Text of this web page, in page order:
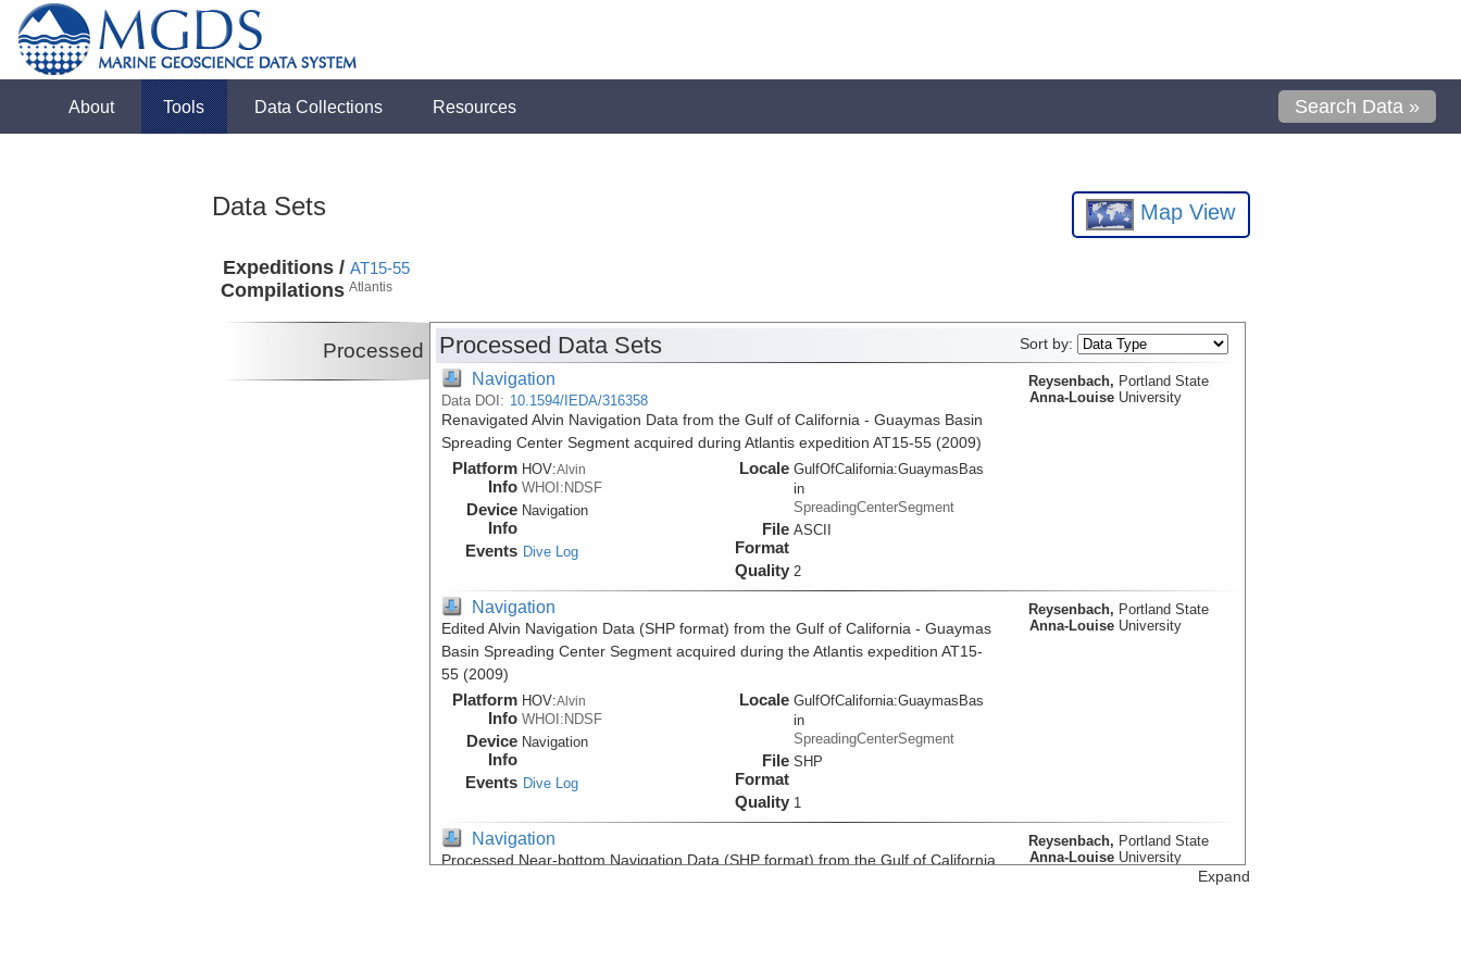
About Tools Data Collections Resources Search Data »
Data Sets Map View
Expeditions /
Compilations
AT15-55
Atlantis
Processed Processed Data Sets Sort by:
Navigation
Data DOI: 10.1594/IEDA/316358
Renavigated Alvin Navigation Data from the Gulf of California - Guaymas Basin
Spreading Center Segment acquired during Atlantis expedition AT15-55 (2009)
Platform
Info
HOV:Alvin
WHOI:NDSF
Device
Info
Navigation
Events Dive Log
Locale GulfOfCalifornia:GuaymasBas
in
SpreadingCenterSegment
File
Format
ASCII
Quality 2
Reysenbach,
Anna-Louise
Portland State
University
Navigation
Edited Alvin Navigation Data (SHP format) from the Gulf of California - Guaymas
Basin Spreading Center Segment acquired during the Atlantis expedition AT15-
55 (2009)
Platform
Info
HOV:Alvin
WHOI:NDSF
Device
Info
Navigation
Events Dive Log
Locale GulfOfCalifornia:GuaymasBas
in
SpreadingCenterSegment
File
Format
SHP
Quality 1
Reysenbach,
Anna-Louise
Portland State
University
Navigation
Processed Near-bottom Navigation Data (SHP format) from the Gulf of California
Reysenbach,
Anna-Louise
Portland State
University
Expand